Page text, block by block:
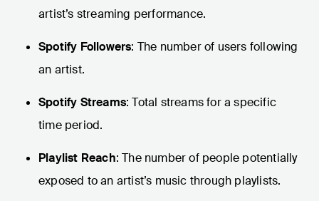
artist’s streaming performance.
Spotify Followers: The number of users following
an artist.
Spotify Streams: Total streams for a specific
time period.
Playlist Reach: The number of people potentially
exposed to an artist’s music through playlists.